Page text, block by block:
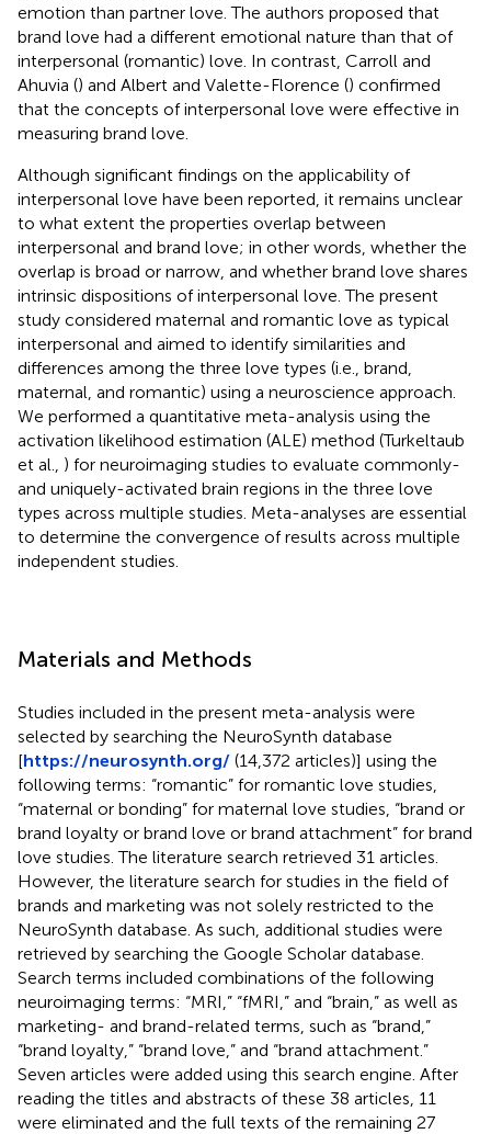
emotion than partner love. The authors proposed that
brand love had a different emotional nature than that of
interpersonal (romantic) love. In contrast, Carroll and
Ahuvia () and Albert and Valette-Florence () confirmed
that the concepts of interpersonal love were effective in
measuring brand love.
Although significant findings on the applicability of
interpersonal love have been reported, it remains unclear
to what extent the properties overlap between
interpersonal and brand love; in other words, whether the
overlap is broad or narrow, and whether brand love shares
intrinsic dispositions of interpersonal love. The present
study considered maternal and romantic love as typical
interpersonal and aimed to identify similarities and
differences among the three love types (i.e., brand,
maternal, and romantic) using a neuroscience approach.
We performed a quantitative meta-analysis using the
activation likelihood estimation (ALE) method (Turkeltaub
et al., ) for neuroimaging studies to evaluate commonly-
and uniquely-activated brain regions in the three love
types across multiple studies. Meta-analyses are essential
to determine the convergence of results across multiple
independent studies.
Materials and Methods
Studies included in the present meta-analysis were
selected by searching the NeuroSynth database
[https://neurosynth.org/ (14,372 articles)] using the
following terms: “romantic” for romantic love studies,
“maternal or bonding” for maternal love studies, “brand or
brand loyalty or brand love or brand attachment” for brand
love studies. The literature search retrieved 31 articles.
However, the literature search for studies in the field of
brands and marketing was not solely restricted to the
NeuroSynth database. As such, additional studies were
retrieved by searching the Google Scholar database.
Search terms included combinations of the following
neuroimaging terms: “MRI,” “fMRI,” and “brain,” as well as
marketing- and brand-related terms, such as “brand,”
“brand loyalty,” “brand love,” and “brand attachment.”
Seven articles were added using this search engine. After
reading the titles and abstracts of these 38 articles, 11
were eliminated and the full texts of the remaining 27